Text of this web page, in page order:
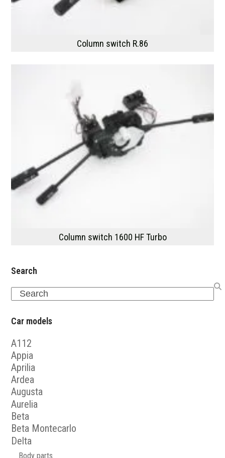
Column switch R.86
Column switch 1600 HF Turbo
Search
Search
Car models
A112
Appia
Aprilia
Ardea
Augusta
Aurelia
Beta
Beta Montecarlo
Delta
Body parts